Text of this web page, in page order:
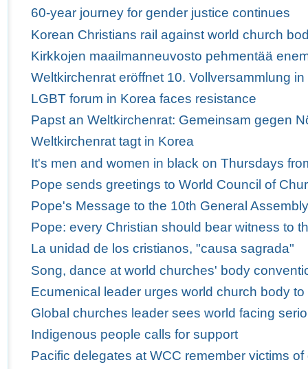
60-year journey for gender justice continues
Korean Christians rail against world church
Kirkkojen maailmanneuvosto pehmentää
Weltkirchenrat eröffnet 10. Vollversammlung
LGBT forum in Korea faces resistance
Papst an Weltkirchenrat: Gemeinsam gegen
Weltkirchenrat tagt in Korea
It's men and women in black on Thursdays
Pope sends greetings to World Council of
Pope's Message to the 10th General
Pope: every Christian should bear witness to
La unidad de los cristianos, "causa sagrada"
Song, dance at world churches' body
Ecumenical leader urges world church body
Global churches leader sees world facing
Indigenous people calls for support
Pacific delegates at WCC remember victims